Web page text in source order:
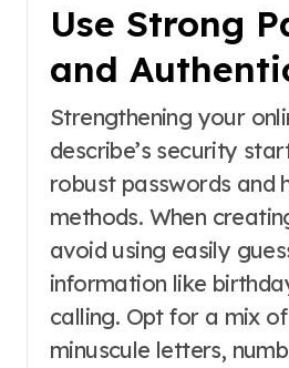
Use Strong
and
Strengthening your
describe’s security
robust passwords and
methods. When
avoid using easily
information like
calling. Opt for a mix
minuscule letters,